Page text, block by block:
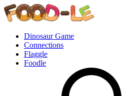
Dinosaur Game
Connections
Flaggle
Foodle